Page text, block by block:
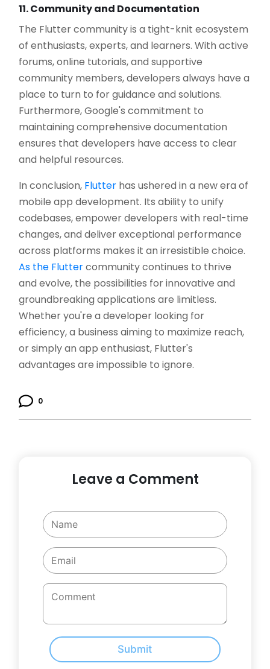
11. Community and Documentation
The Flutter community is a tight-knit ecosystem
of enthusiasts, experts, and learners. With active
forums, online tutorials, and supportive
community members, developers always have a
place to turn to for guidance and solutions.
Furthermore, Google's commitment to
maintaining comprehensive documentation
ensures that developers have access to clear
and helpful resources.
In conclusion, Flutter has ushered in a new era of
mobile app development. Its ability to unify
codebases, empower developers with real-time
changes, and deliver exceptional performance
across platforms makes it an irresistible choice.
As the Fluttercommunity continues to thrive
and evolve, the possibilities for innovative and
groundbreaking applications are limitless.
Whether you're a developer looking for
efficiency, a business aiming to maximize reach,
or simply an app enthusiast, Flutter's
advantages are impossible to ignore.
0
Leave a Comment
Submit